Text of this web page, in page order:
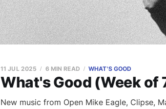
What's Good (Week of
11 JUL 2025 6 MIN READ WHAT'S GOOD
New music from Open Mike Eagle, Clipse,